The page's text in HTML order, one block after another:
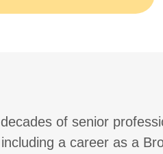
of senior
a career as a